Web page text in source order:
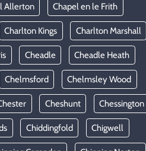
Allerton Chapel en le Frith
Charlton Kings Charlton Marshall
Cheadle Cheadle Heath
Chelmsford Chelmsley Wood
Cheshunt Chessington
Chiddingfold Chigwell